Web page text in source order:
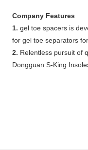
Company Features
1. gel toe spacers is
for gel toe separators
2. Relentless pursuit of
Dongguan S-King